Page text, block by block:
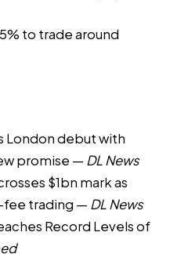
to trade around
London debut with
promise — DL News
$1bn mark as
fee trading — DL News
Record Levels of